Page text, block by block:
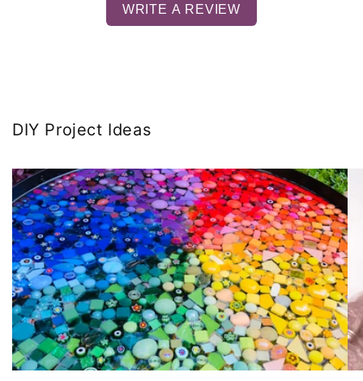
WRITE A REVIEW
DIY Project Ideas